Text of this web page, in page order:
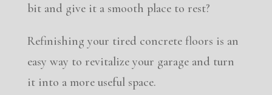
bit and give it a smooth place to rest?
Refinishing your tired concrete floors is an
easy way to revitalize your garage and turn
it into a more useful space.